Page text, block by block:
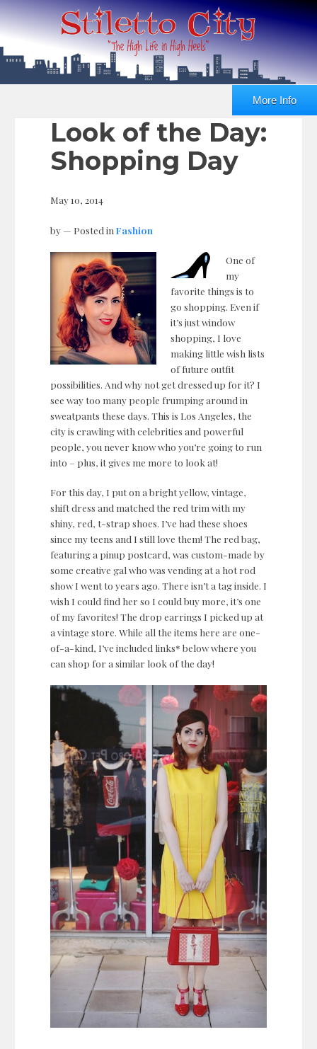
More Info
Look of the Day:
Shopping Day
May 10, 2014
by — Posted in Fashion
One of
my
favorite things is to
go shopping. Even if
it’s just window
shopping, I love
making little wish lists
of future outfit
possibilities. And why not get dressed up for it? I
see way too many people frumping around in
sweatpants these days. This is Los Angeles, the
city is crawling with celebrities and powerful
people, you never know who you’re going to run
into – plus, it gives me more to look at!
For this day, I put on a bright yellow, vintage,
shift dress and matched the red trim with my
shiny, red, t-strap shoes. I’ve had these shoes
since my teens and I still love them! The red bag,
featuring a pinup postcard, was custom-made by
some creative gal who was vending at a hot rod
show I went to years ago. There isn’t a tag inside. I
wish I could find her so I could buy more, it’s one
of my favorites! The drop earrings I picked up at
a vintage store. While all the items here are one-
of-a-kind, I’ve included links* below where you
can shop for a similar look of the day!